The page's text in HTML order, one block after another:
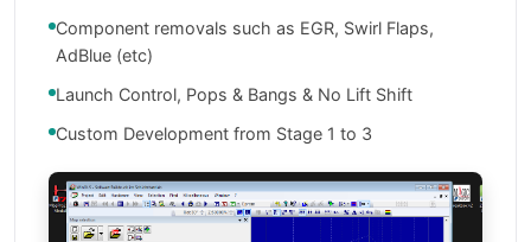
Component removals such as EGR, Swirl Flaps,
AdBlue (etc)
Launch Control, Pops & Bangs & No Lift Shift
Custom Development from Stage 1 to 3